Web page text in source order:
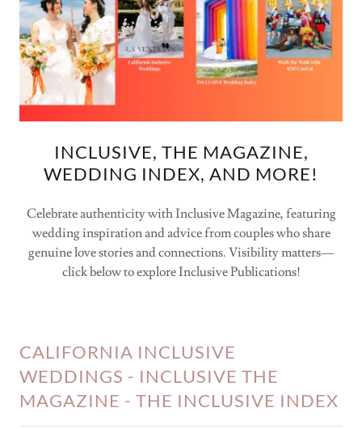
INCLUSIVE, THE MAGAZINE,
WEDDING INDEX, AND MORE!
Celebrate authenticity with Inclusive Magazine, featuring
wedding inspiration and advice from couples who share
genuine love stories and connections. Visibility matters—
click below to explore Inclusive Publications!
CALIFORNIA INCLUSIVE
WEDDINGS - INCLUSIVE THE
MAGAZINE - THE INCLUSIVE INDEX